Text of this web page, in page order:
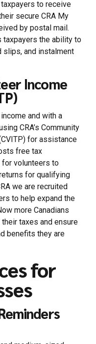
taxpayers to receive
secure CRA My
by postal mail.
taxpayers the ability to
slips, and instalment
Income
and with a
CRA’s Community
for assistance
free tax
for volunteers to
for qualifying
we are recruited
to help expand the
more Canadians
taxes and ensure
benefits they are
for